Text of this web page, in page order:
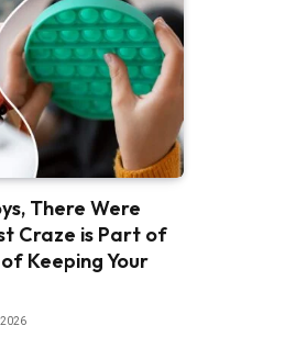
There Were
Craze is Part of
Keeping Your
2026